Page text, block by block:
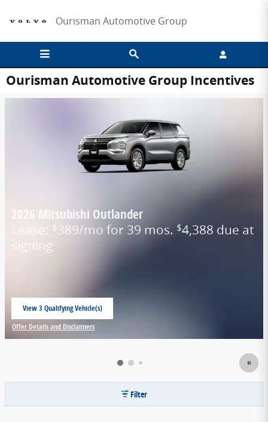
Ourisman Automotive Group
Ourisman Automotive Group Incentives
2026 Mitsubishi Outlander
Lease: $389/mo for 39 mos. $4,388 due at
signing
View 3 Qualifying Vehicle(s)
open in same tab
Offer Details and Disclaimers
Open Incentive Modal
Filter